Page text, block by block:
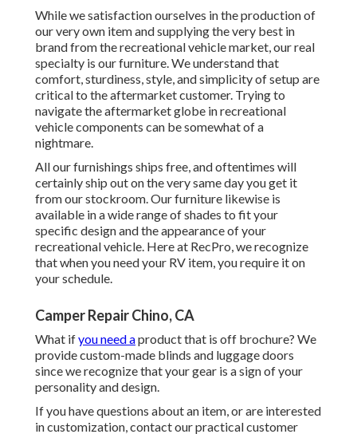
While we satisfaction ourselves in the production of
our very own item and supplying the very best in
brandfrom the recreational vehicle market, our real
specialty is our furniture. We understand that
comfort, sturdiness, style, and simplicity of setup are
critical to the aftermarket customer. Trying to
navigate the aftermarket globe in recreational
vehicle components can be somewhat of a
nightmare.
All our furnishings ships free, and oftentimes will
certainly ship out on the very same day you get it
from our stockroom. Our furniture likewise is
available in a wide range of shades to fit your
specific design and the appearance of your
recreational vehicle. Here at RecPro, we recognize
that when you need your RV item, you require it on
your schedule.
Camper Repair Chino, CA
What ifyou need aproduct that is off brochure? We
provide custom-made blinds and luggage doors
since we recognize that your gear is a sign of your
personality and design.
If you have questions about an item, or are interested
in customization, contact our practical customer